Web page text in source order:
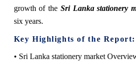
growth of the Sri Lanka stationery
six years.
Key Highlights of the Report:
• Sri Lanka stationery market